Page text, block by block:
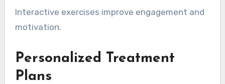
Interactive exercises improve engagement and
motivation.
Personalized Treatment
Plans